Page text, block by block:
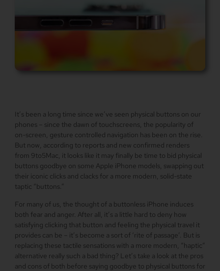
It’s been a long time since we’ve seen physical buttons on our
phones – since the dawn of touchscreens, the popularity of
on-screen, gesture controlled navigation has been on the rise.
But now, according to reports and new confirmed renders
from 9to5Mac, it looks like it may finally be time to bid physical
buttons goodbye on some Apple iPhone models, swapping out
their iconic clicks and clacks for a more modern, solid-state
taptic “buttons.”
For many of us, the thought of a buttonless iPhone induces
both fear and anger. After all, it’s a little hard to deny how
satisfying clicking that button and feeling the physical travel it
provides can be – it’s become a sort of ‘rite of passage’. But is
replacing these tactile sensations with a more modern, “haptic”
alternative really such a bad thing? Let’s take a look at the pros
and cons of both before saying goodbye to physical buttons for